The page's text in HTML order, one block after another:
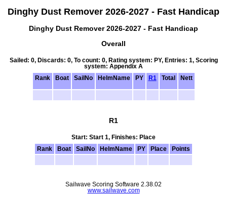
Dinghy Dust Remover 2026-2027 - Fast Handicap
Dinghy Dust Remover 2026-2027 - Fast Handicap
Overall
Sailed: 0, Discards: 0, To count: 0, Rating system: PY, Entries: 1, Scoring
system: Appendix A
Rank
Boat SailNo HelmName PY R1 Total Nett
R1
Start: Start 1, Finishes: Place
Rank
Boat SailNo HelmName PY Place Points
Sailwave Scoring Software 2.38.02
www.sailwave.com